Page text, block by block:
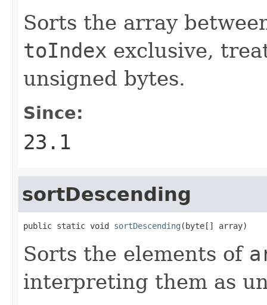
Sorts the array
toIndex exclusive,
unsigned bytes.
Since:
23.1
sortDescending
public static void sortDescending (byte[] array)
Sorts the elements of
interpreting them as